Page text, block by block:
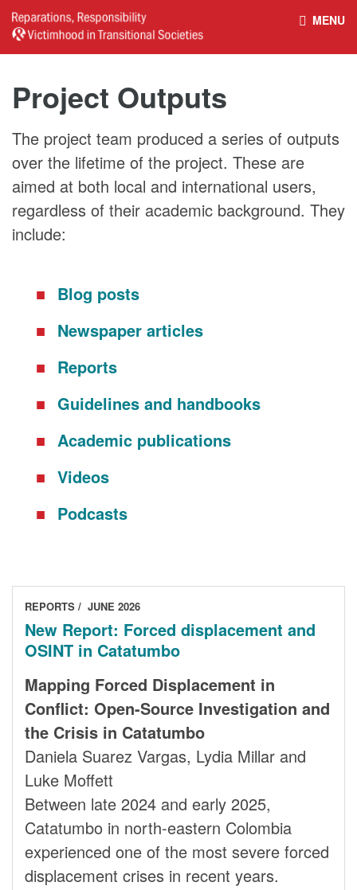
MENU
NEWS CULTURAL PROPERTY
BELFAST GUIDELINES ON HANDBOOK – NON-STATE
DONORS
Project Outputs
The project team produced a series of outputs
over the lifetime of the project. These are
aimed at both local and international users,
regardless of their academic background. They
include:
Blog posts
Newspaper articles
Reports
Guidelines and handbooks
Academic publications
Videos
Podcasts
REPORTS JUNE 2026
New Report: Forced displacement and
OSINT in Catatumbo
Mapping Forced Displacement in
Conflict: Open-Source Investigation and
the Crisis in Catatumbo
Daniela Suarez Vargas, Lydia Millar and
Luke Moffett
Between late 2024 and early 2025,
Catatumbo in north-eastern Colombia
experienced one of the most severe forced
displacement crises in recent years.